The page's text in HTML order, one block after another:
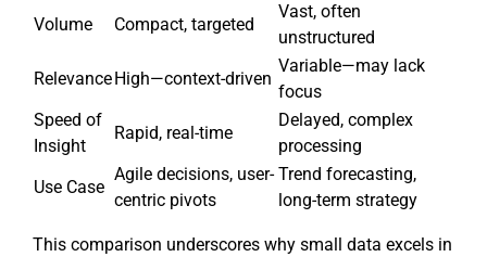
Volume
Compact, targeted
Vast, often
unstructured
Relevance High—context-driven
Variable—may lack
focus
Speed of
Insight
Rapid, real-time
Delayed, complex
processing
Use Case
Agile decisions, user-
centric pivots
Trend forecasting,
long-term strategy
This comparison underscores why small data excels in